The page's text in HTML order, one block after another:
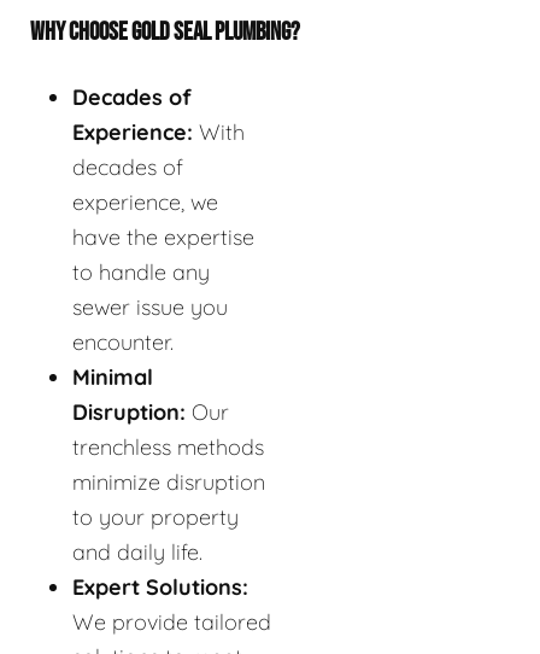
WHY CHOOSE GOLD SEAL PLUMBING?
Decades of
Experience: With
decades of
experience, we
have the expertise
to handle any
sewer issue you
encounter.
Minimal
Disruption: Our
trenchless methods
minimize disruption
to your property
and daily life.
Expert Solutions:
We provide tailored